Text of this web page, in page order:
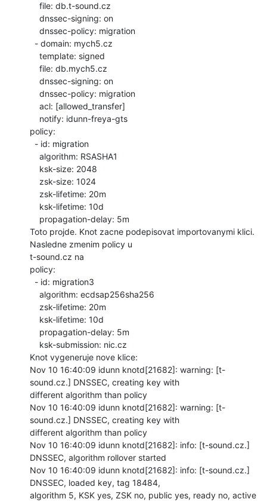
policy:
Toto projde. Knot zacne podepisovat importovanymi klici.
Nasledne zmenim policy u
t-sound.cz na
policy:
Knot vygeneruje nove klice:
Nov 10 16:40:09 idunn knotd[21682]: warning: [t-
sound.cz.] DNSSEC, creating key with
different algorithm than policy
Nov 10 16:40:09 idunn knotd[21682]: warning: [t-
sound.cz.] DNSSEC, creating key with
different algorithm than policy
Nov 10 16:40:09 idunn knotd[21682]: info: [t-sound.cz.]
DNSSEC, algorithm rollover started
Nov 10 16:40:09 idunn knotd[21682]: info: [t-sound.cz.]
DNSSEC, loaded key, tag 18484,
algorithm 5, KSK yes, ZSK no, public yes, ready no, active